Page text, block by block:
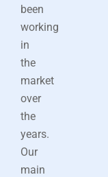
been
working
in
the
market
over
the
years.
Our
main